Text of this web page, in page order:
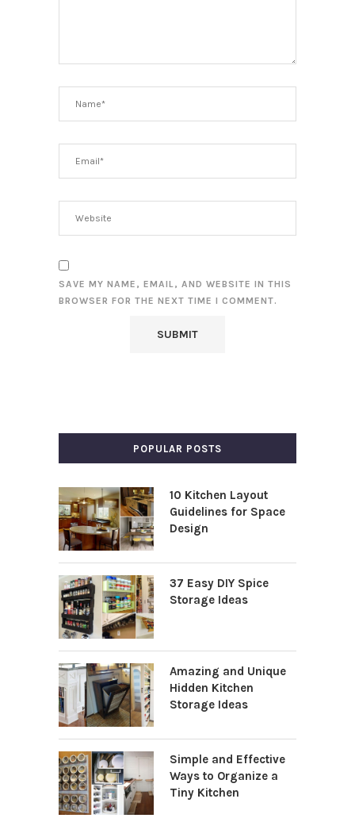
SAVE MY NAME, EMAIL, AND WEBSITE IN THIS
BROWSER FOR THE NEXT TIME I COMMENT.
POPULAR POSTS
10 Kitchen Layout
Guidelines for Space
Design
37 Easy DIY Spice
Storage Ideas
Amazing and Unique
Hidden Kitchen
Storage Ideas
Simple and Effective
Ways to Organize a
Tiny Kitchen